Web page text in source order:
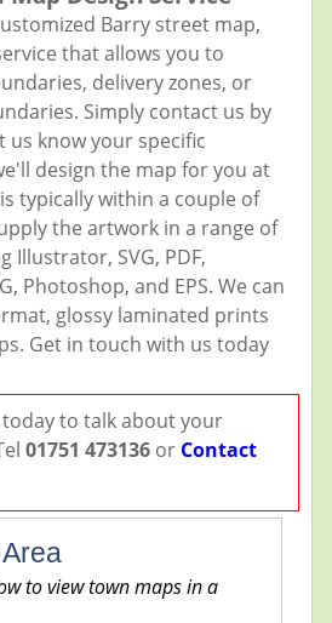
Barry street map,
that allows you to
delivery zones, or
Simply contact us by
know your specific
design the map for you at
typically within a couple of
the artwork in a range of
Illustrator, SVG, PDF,
Photoshop, and EPS. We can
glossy laminated prints
Get in touch with us today
today to talk about your
01751 473136or Contact
to view town maps in a